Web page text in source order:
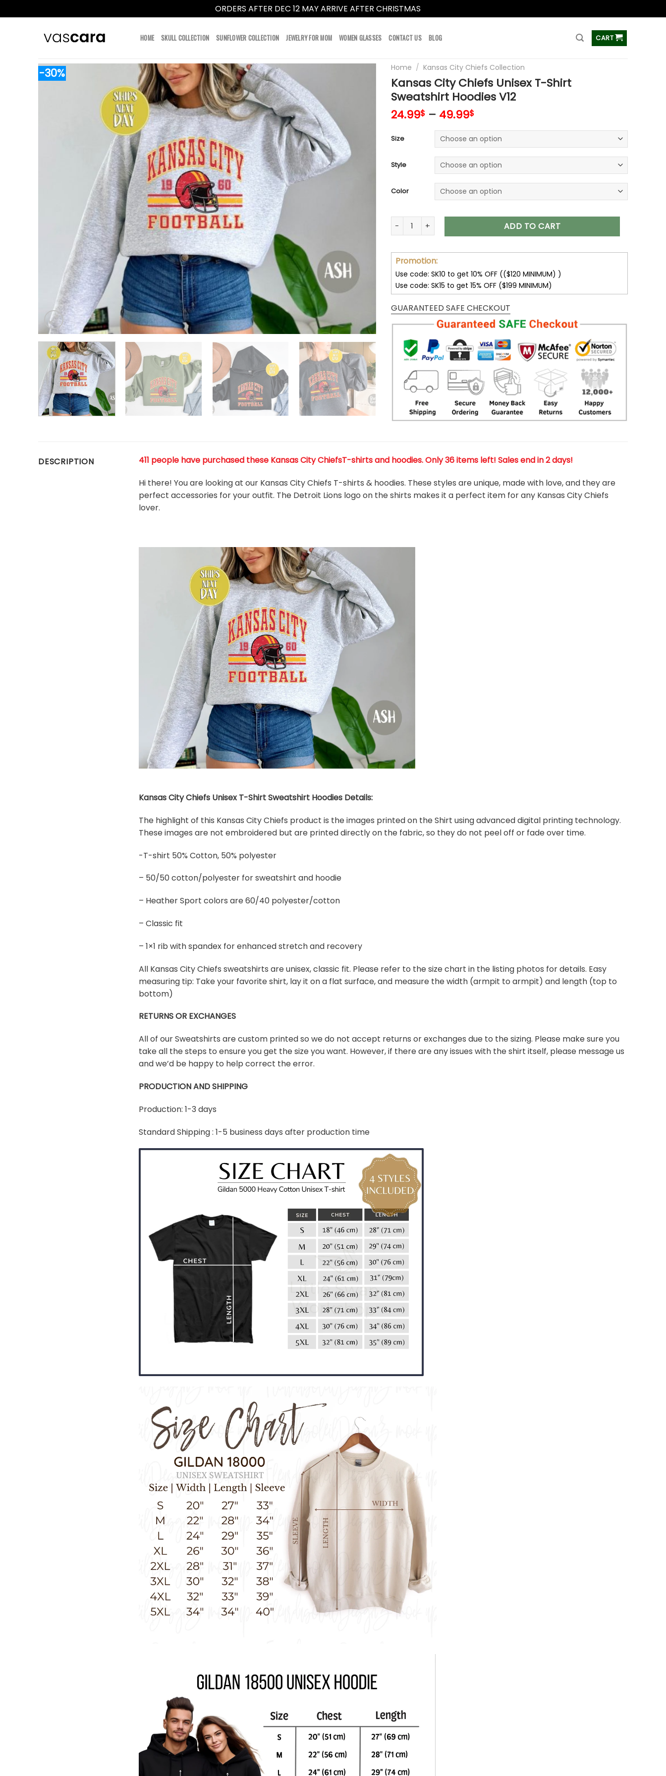
ORDERS AFTER DEC 12 MAY ARRIVE AFTER CHRISTMAS
HOME SKULL COLLECTION SUNFLOWER COLLECTION JEWELRY FOR MOM WOMEN GLASSES CONTACT US BLOG CART
-30% Home / Kansas City Chiefs Collection
Kansas City Chiefs Unisex T-Shirt
Sweatshirt Hoodies V12
24.99$– 49.99$
Size
Style
Color
Kansas City Chiefs Unisex T-Shirt Sweatshirt Hoodies V12 quantity
ADD TO CART
Promotion:
Use code: SK10 to get 10% OFF (($120 MINIMUM) )
Use code: SK15 to get 15% OFF ($199 MINIMUM)
GUARANTEED SAFE CHECKOUT
DESCRIPTION
411 people have purchased these Kansas City ChiefsT-shirts and hoodies. Only 36 items left! Sales end in 2 days!
Hi there! You are looking at our Kansas City Chiefs T-shirts & hoodies. These styles are unique, made with love, and they are
perfect accessories for your outfit. The Detroit Lions logo on the shirts makes it a perfect item for any Kansas City Chiefs
lover.
Kansas City Chiefs Unisex T-Shirt Sweatshirt Hoodies Details:
The highlight of this Kansas City Chiefs product is the images printed on the Shirt using advanced digital printing technology.
These images are not embroidered but are printed directly on the fabric, so they do not peel off or fade over time.
-T-shirt 50% Cotton, 50% polyester
– 50/50 cotton/polyester for sweatshirt and hoodie
– Heather Sport colors are 60/40 polyester/cotton
– Classic fit
– 1×1 rib with spandex for enhanced stretch and recovery
All Kansas City Chiefs sweatshirts are unisex, classic fit. Please refer to the size chart in the listing photos for details. Easy
measuring tip: Take your favorite shirt, lay it on a flat surface, and measure the width (armpit to armpit) and length (top to
bottom)
RETURNS OR EXCHANGES
All of our Sweatshirts are custom printed so we do not accept returns or exchanges due to the sizing. Please make sure you
take all the steps to ensure you get the size you want. However, if there are any issues with the shirt itself, please message us
and we’d be happy to help correct the error.
PRODUCTION AND SHIPPING
Production: 1-3 days
Standard Shipping : 1-5 business days after production time